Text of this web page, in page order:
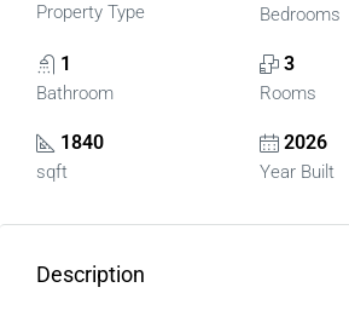
Property Type Bedrooms
1
Bathroom
3
Rooms
1840
sqft
2026
Year Built
Description